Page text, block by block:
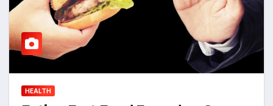
HEALTH